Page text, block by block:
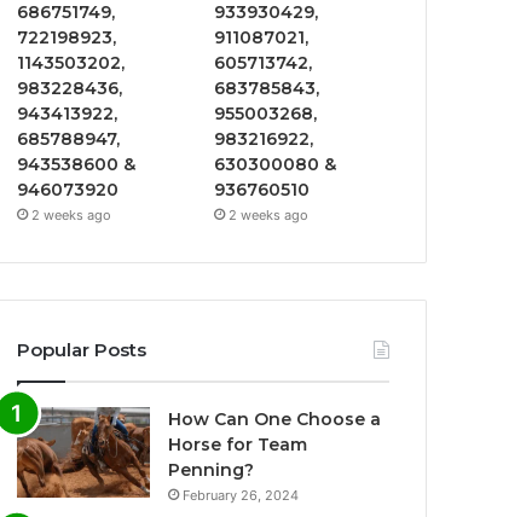
686751749,
722198923,
1143503202,
983228436,
943413922,
685788947,
943538600 &
946073920
2 weeks ago
933930429,
911087021,
605713742,
683785843,
955003268,
983216922,
630300080 &
936760510
2 weeks ago
Popular Posts
How Can One Choose a
Horse for Team
Penning?
February 26, 2024